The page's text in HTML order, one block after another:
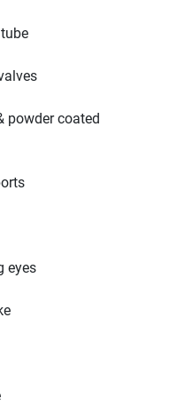
powder coated
eyes